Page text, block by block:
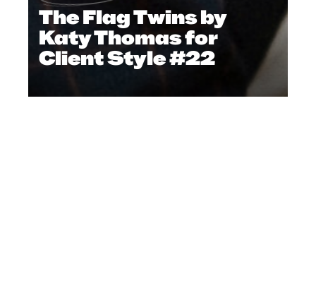
The Flag Twins by
Katy Thomas for
Client Style #22